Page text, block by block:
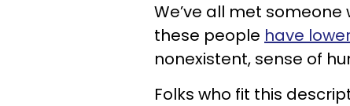
We’ve all met
these people have
nonexistent, sense of
Folks who fit this